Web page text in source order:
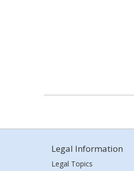
Legal Information
Legal Topics